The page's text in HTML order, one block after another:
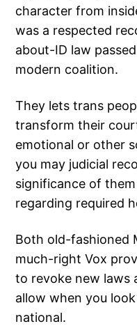
character from
was a respected
about-ID law
modern coalition.
They lets trans
transform their
emotional or other
you may judicial
significance of
regarding required
Both old-fashioned
much-right Vox
to revoke new laws
allow when you
national.